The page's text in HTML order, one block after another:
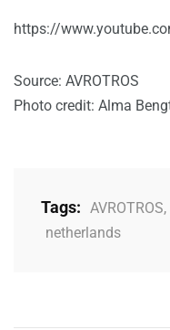
https://
Source: AVROTROS
Photo credit: Alma
Tags: AVROTROS,
netherlands